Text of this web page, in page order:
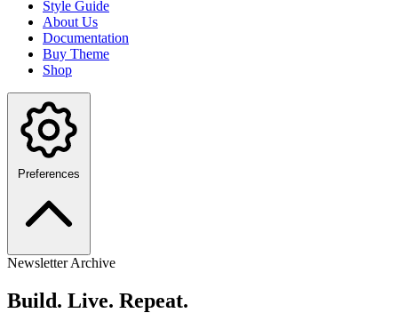
Style Guide
About Us
Documentation
Buy Theme
Shop
Preferences
Newsletter Archive
Build. Live. Repeat.